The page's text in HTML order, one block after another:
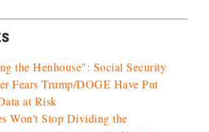
the Henhouse": Social Security
Fears Trump/DOGE Have Put
at Risk
Won't Stop Dividing the